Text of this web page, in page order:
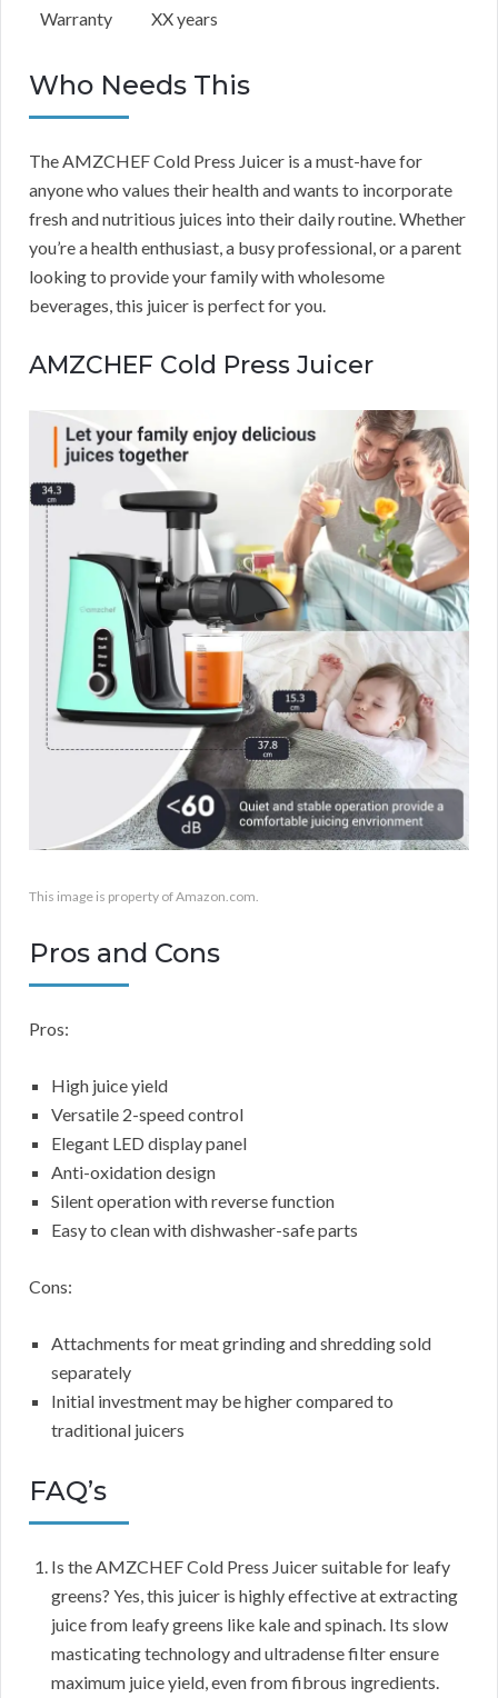
Warranty XX years
Who Needs This
The AMZCHEF Cold Press Juicer is a must-have for
anyone who values their health and wants to incorporate
fresh and nutritious juices into their daily routine. Whether
you’re a health enthusiast, a busy professional, or a parent
looking to provide your family with wholesome
beverages, this juicer is perfect for you.
AMZCHEF Cold Press Juicer
This image is property of Amazon.com.
Pros and Cons
Pros:
High juice yield
Versatile 2-speed control
Elegant LED display panel
Anti-oxidation design
Silent operation with reverse function
Easy to clean with dishwasher-safe parts
Cons:
Attachments for meat grinding and shredding sold
separately
Initial investment may be higher compared to
traditional juicers
FAQ’s
Is the AMZCHEF Cold Press Juicer suitable for leafy
greens? Yes, this juicer is highly effective at extracting
juice from leafy greens like kale and spinach. Its slow
masticating technology and ultradense filter ensure
maximum juice yield, even from fibrous ingredients.